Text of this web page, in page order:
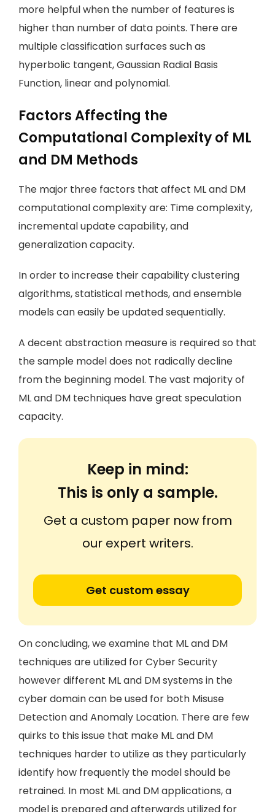
more helpful when the number of features is
higher than number of data points. There are
multiple classification surfaces such as
hyperbolic tangent, Gaussian Radial Basis
Function, linear and polynomial.
Factors Affecting the
Computational Complexity of ML
and DM Methods
The major three factors that affect ML and DM
computational complexity are: Time complexity,
incremental update capability, and
generalization capacity.
In order to increase their capability clustering
algorithms, statistical methods, and ensemble
models can easily be updated sequentially.
A decent abstraction measure is required so that
the sample model does not radically decline
from the beginning model. The vast majority of
ML and DM techniques have great speculation
capacity.
Keep in mind:
This is only a sample.
Get a custom paper now from
our expert writers.
Get custom essay
On concluding, we examine that ML and DM
techniques are utilized for Cyber Security
however different ML and DM systems in the
cyber domain can be used for both Misuse
Detection and Anomaly Location. There are few
quirks to this issue that make ML and DM
techniques harder to utilize as they particularly
identify how frequently the model should be
retrained. In most ML and DM applications, a